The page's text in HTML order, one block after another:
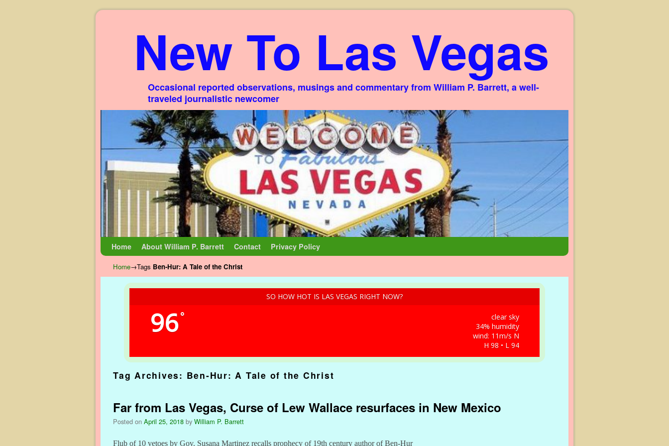
New To Las Vegas
Occasional reported observations, musings and commentary from William P. Barrett, a well-
traveled journalistic newcomer
Home About William P. Barrett Contact Privacy Policy
Home→Tags Ben-Hur: A Tale of the Christ
SO HOW HOT IS LAS VEGAS RIGHT NOW?
96°
clear sky
34% humidity
wind: 11m/s N
H 98 • L 94
Tag Archives: Ben-Hur: A Tale of the Christ
Far from Las Vegas, Curse of Lew Wallace resurfaces in New Mexico
Posted on April 25, 2018 by William P. Barrett
Flub of 10 vetoes by Gov. Susana Martinez recalls prophecy of 19th century author of Ben-Hur